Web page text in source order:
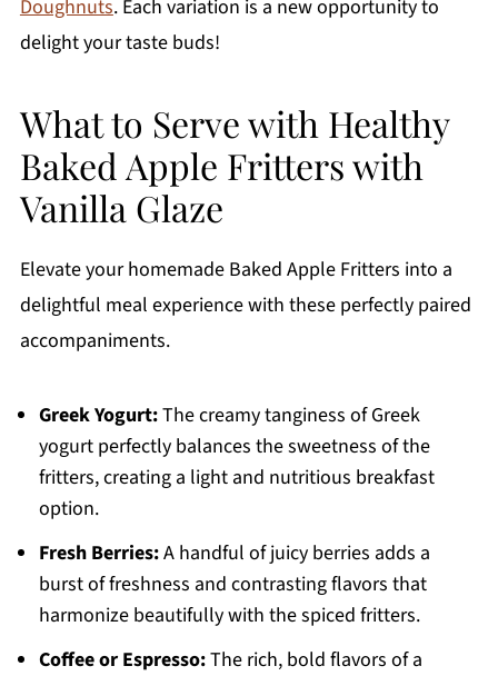
Doughnuts. Each variation is a new opportunity to
delight your taste buds!
What to Serve with Healthy
Baked Apple Fritters with
Vanilla Glaze
Elevate your homemade Baked Apple Fritters into a
delightful meal experience with these perfectly paired
accompaniments.
Greek Yogurt:The creamy tanginess of Greek
yogurt perfectly balances the sweetness of the
fritters, creating a light and nutritious breakfast
option.
Fresh Berries:A handful of juicy berries adds a
burst of freshness and contrasting flavors that
harmonize beautifully with the spiced fritters.
Coffee or Espresso:The rich, bold flavors of a